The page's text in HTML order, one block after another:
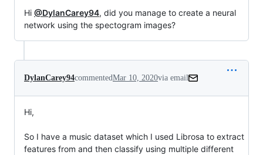
Hi @DylanCarey94, did you manage to create a neural
network using the spectogram images?
DylanCarey94commentedMar 10, 2020via email
Hi,
So I have a music dataset which I used Librosa to extract
features from and then classify using multiple different